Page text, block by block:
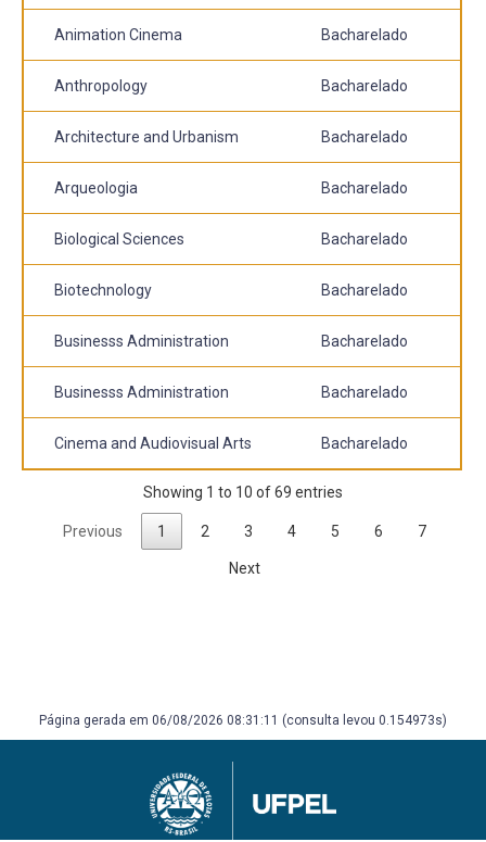
Animation Cinema Bacharelado
Anthropology Bacharelado
Architecture and Urbanism Bacharelado
Arqueologia Bacharelado
Biological Sciences Bacharelado
Biotechnology Bacharelado
Businesss Administration Bacharelado
Businesss Administration Bacharelado
Cinema and Audiovisual Arts Bacharelado
Showing 1 to 10 of 69 entries
Previous 1 2 3 4 5 6 7
Next
Página gerada em 06/08/2026 08:31:11 (consulta levou 0.154973s)